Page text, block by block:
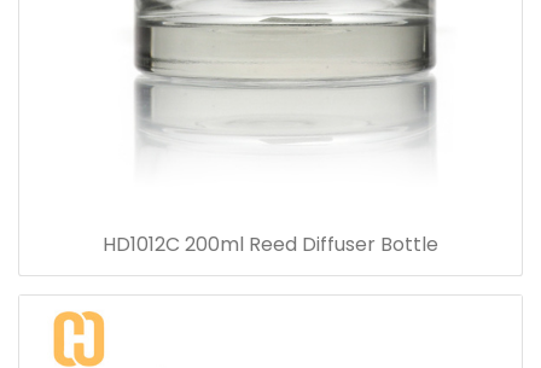
HD1012C 200ml Reed Diffuser Bottle